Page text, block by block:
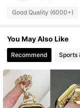
4.89
4.89
4.89
Good Quality (6000+)
You May Also Like
Recommend Sports